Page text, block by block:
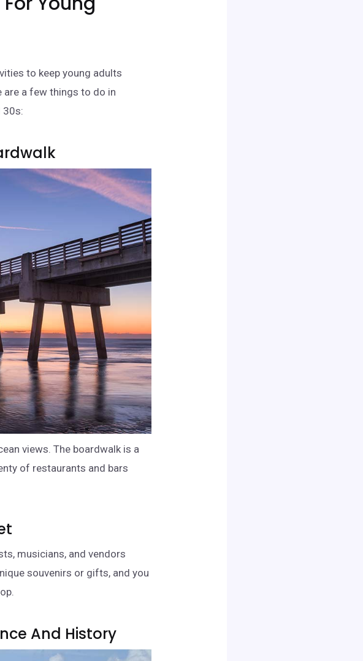
to keep young adults
are a few things to do in
30s:
views. The boardwalk is a
of restaurants and bars
musicians, and vendors
souvenirs or gifts, and you
And History